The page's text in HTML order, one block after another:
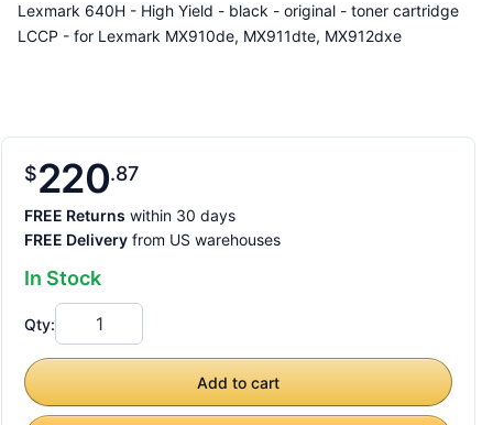
Lexmark 640H - High Yield - black - original - toner cartridge
LCCP - for Lexmark MX910de, MX911dte, MX912dxe
$220 87
FREE Returns within 30 days
FREE Delivery from US warehouses
In Stock
Qty:
Add to cart